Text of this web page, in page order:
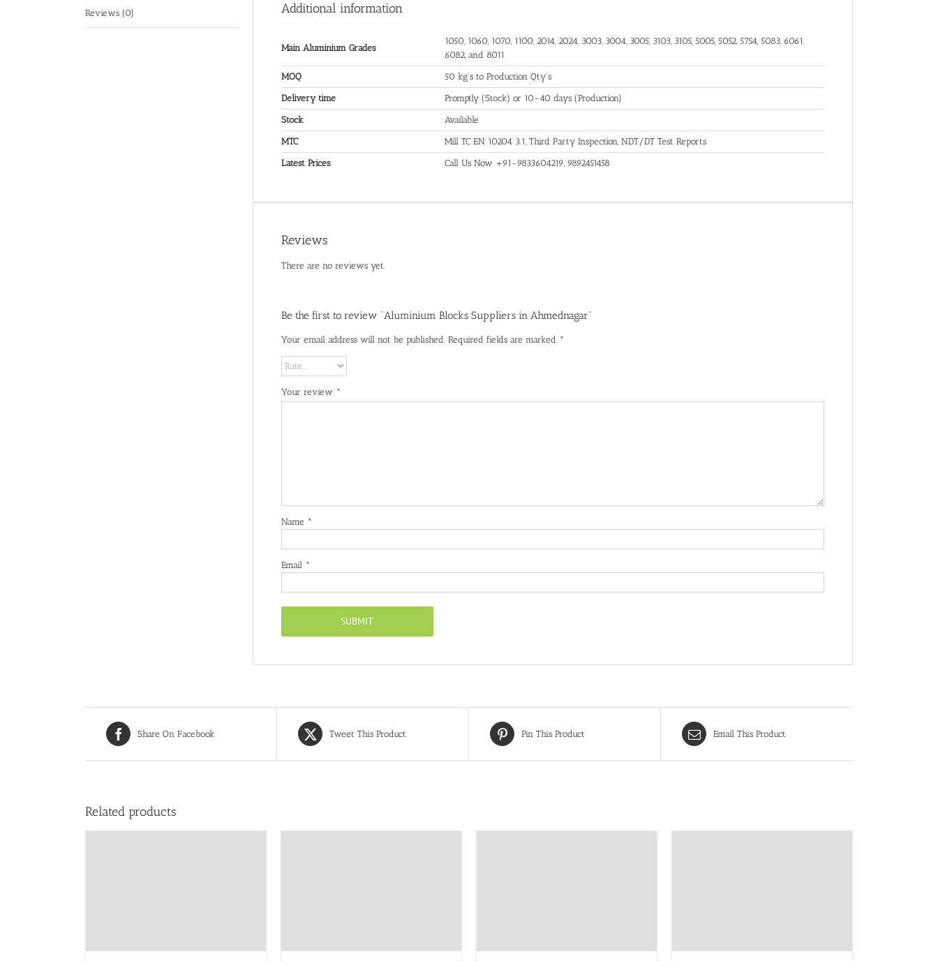
Reviews (0) Additional information
Main Aluminium Grades
1050, 1060, 1070, 1100, 2014, 2024, 3003, 3004, 3005, 3103, 3105, 5005, 5052, 5754, 5083, 6061,
6082, and 8011
MOQ 50 kg's to Production Qty's
Delivery time Promptly (Stock) or 10-40 days (Production)
Stock Available
MTC Mill TC EN 10204 3.1, Third Party Inspection, NDT/DT Test Reports
Latest Prices Call Us Now +91-9833604219, 9892451458
Reviews
There are no reviews yet.
Be the first to review “Aluminium Blocks Suppliers in Ahmednagar”
Your email address will not be published. Required fields are marked *
Your review *
Name *
Email *
Share On Facebook Tweet This Product Pin This Product Email This Product
Related products